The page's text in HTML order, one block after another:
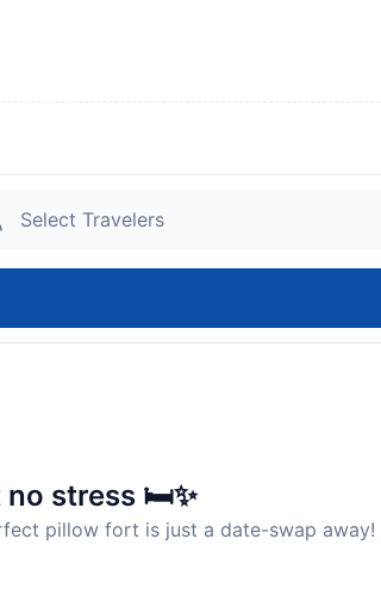
no stress 🛏️✨
pillow fort is just a date-swap away!